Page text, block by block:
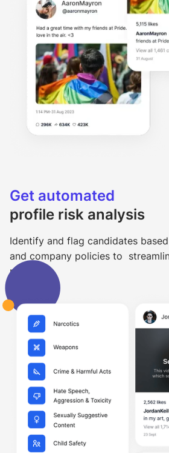
Get automated
profile risk analysis
Identify and flag candidates
and company policies to
process.